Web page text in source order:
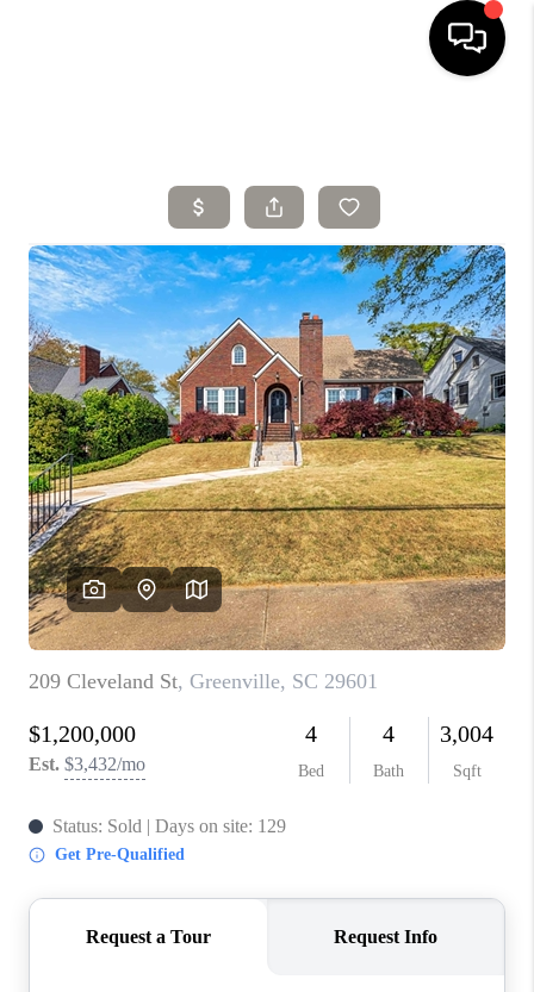
SELLING
SEARCH LISTINGS
BUYING
TOP AREAS
AGENT REFERRAL
ABOUT
PERKS PROGRAM
ABOUT PLACE
TRANS-SIBERIAN ORCHESTRA
BILTMORE HOUSE
CONNECT